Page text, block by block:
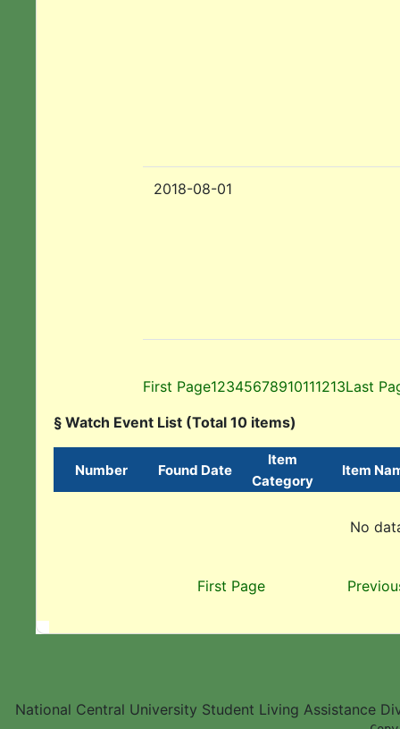
2018-08-01
First Page12345678910111213Last
§ Watch Event List (Total 10 items)
Number Found Date
Item
Category
Item
No
First Page
National Central University Student Living Assistance